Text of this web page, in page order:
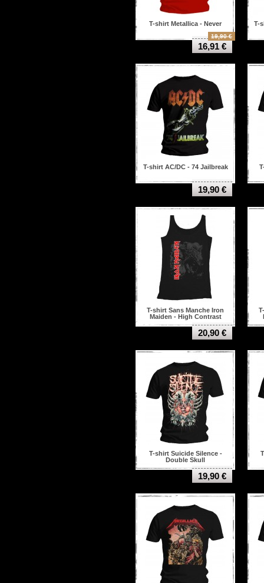
T-shirt Metallica - Never
19,90 €
16,91 €
T-
T-shirt AC/DC - 74 Jailbreak
19,90 €
T-shirt Sans Manche Iron
Maiden - High Contrast
20,90 €
T-shirt Suicide Silence -
Double Skull
19,90 €